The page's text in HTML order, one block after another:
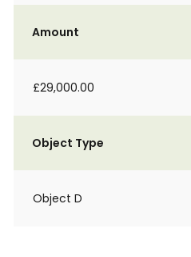
Amount
£29,000.00
Object Type
Object D